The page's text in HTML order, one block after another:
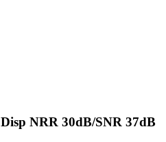
NRR 30dB/SNR 37dB